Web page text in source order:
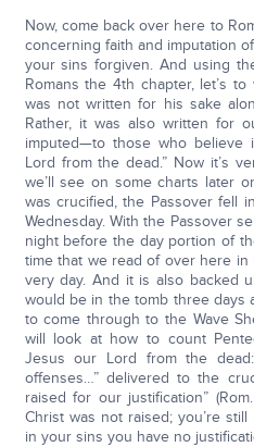
Now, come back over here to
concerning faith and imputation
your sins forgiven. And using
Romans the 4th chapter, let’s
was not written for his sake
Rather, it was also written for
imputed—to those who believe
Lord from the dead.” Now it’s
we’ll see on some charts later
was crucified, the Passover fell
Wednesday. With the Passover
night before the day portion of
time that we read of over here
very day. And it is also backed
would be in the tomb three days
to come through to the Wave
will look at how to count
Jesus our Lord from the
offenses…” delivered to the
raised for our justification”
Christ was not raised; you’re
in your sins you have no